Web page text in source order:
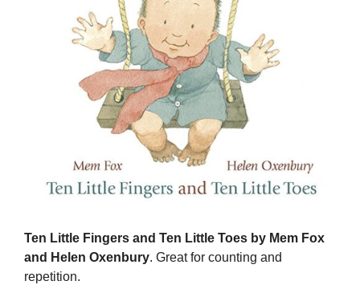
Ten Little Fingers and Ten Little Toes by Mem Fox
and Helen Oxenbury. Great for counting and
repetition.